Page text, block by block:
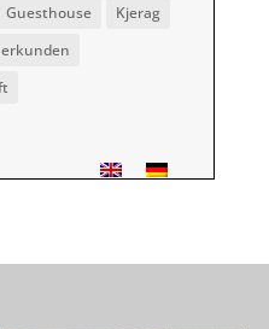
Guesthouse
Kjerag